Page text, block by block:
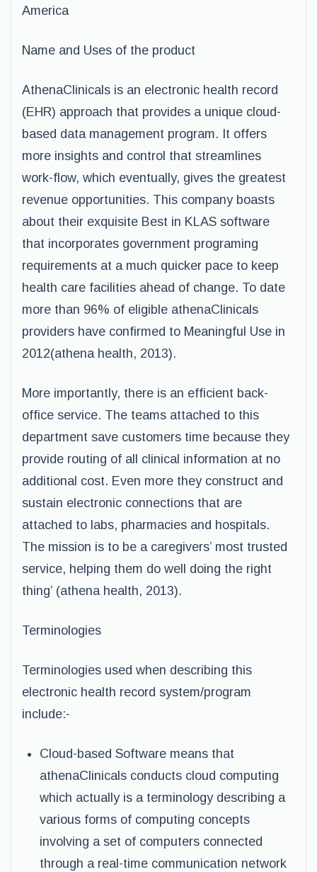
America
Name and Uses of the product
AthenaClinicals is an electronic health record
(EHR) approach that provides a unique cloud-
based data management program. It offers
more insights and control that streamlines
work-flow, which eventually, gives the greatest
revenue opportunities. This company boasts
about their exquisite Best in KLAS software
that incorporates government programing
requirements at a much quicker pace to keep
health care facilities ahead of change. To date
more than 96% of eligible athenaClinicals
providers have confirmed to Meaningful Use in
2012(athena health, 2013).
More importantly, there is an efficient back-
office service. The teams attached to this
department save customers time because they
provide routing of all clinical information at no
additional cost. Even more they construct and
sustain electronic connections that are
attached to labs, pharmacies and hospitals.
The mission is to be a caregivers’ most trusted
service, helping them do well doing the right
thing’ (athena health, 2013).
Terminologies
Terminologies used when describing this
electronic health record system/program
include:-
Cloud-based Software means that
athenaClinicals conducts cloud computing
which actually is a terminology describing a
various forms of computing concepts
involving a set of computers connected
through a real-time communication network